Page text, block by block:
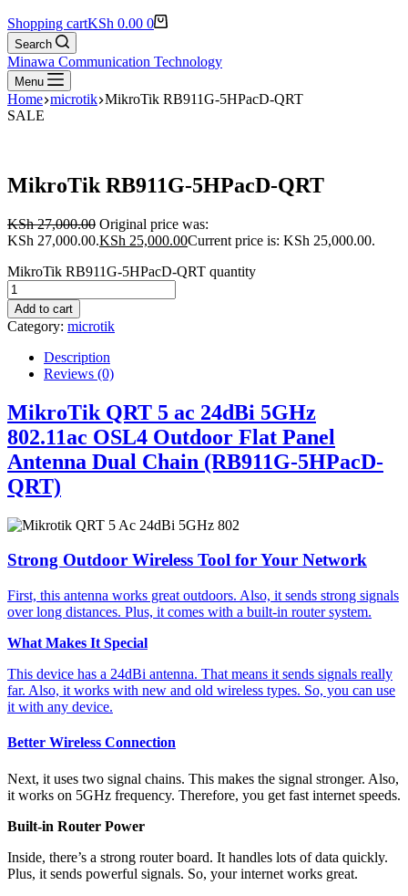
Shopping cartKSh 0.00 0
Search
Minawa Communication Technology
Menu
Home microtik MikroTik RB911G-5HPacD-QRT
SALE
MikroTik RB911G-5HPacD-QRT
KSh27,000.00 Original price was:
KSh 27,000.00.KSh 25,000.00Current price is: KSh 25,000.00.
MikroTik RB911G-5HPacD-QRT quantity
Add to cart
Category: microtik
Description
Reviews (0)
MikroTik QRT 5 ac 24dBi 5GHz
802.11ac OSL4 Outdoor Flat Panel
Antenna Dual Chain (RB911G-5HPacD-
QRT)
Strong Outdoor Wireless Tool for Your Network
First, this antenna works great outdoors. Also, it sends strong signals
over long distances. Plus, it comes with a built-in router system.
What Makes It Special
This device has a 24dBi antenna. That means it sends signals really
far. Also, it works with new and old wireless types. So, you can use
it with any device.
Better Wireless Connection
Next, it uses two signal chains. This makes the signal stronger. Also,
it works on 5GHz frequency. Therefore, you get fast internet speeds.
Built-in Router Power
Inside, there’s a strong router board. It handles lots of data quickly.
Plus, it sends powerful signals. So, your internet works great.